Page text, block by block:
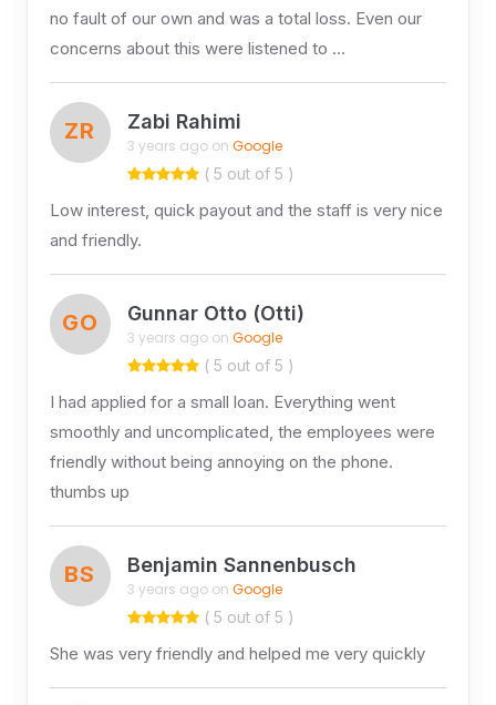
no fault of our own and was a total loss. Even our
concerns about this were listened to …
ZR Zabi Rahimi
3 years ago on Google
( 5 out of 5 )
Low interest, quick payout and the staff is very nice
and friendly.
GO Gunnar Otto (Otti)
3 years ago on Google
( 5 out of 5 )
I had applied for a small loan. Everything went
smoothly and uncomplicated, the employees were
friendly without being annoying on the phone.
thumbs up
BS Benjamin Sannenbusch
3 years ago on Google
( 5 out of 5 )
She was very friendly and helped me very quickly